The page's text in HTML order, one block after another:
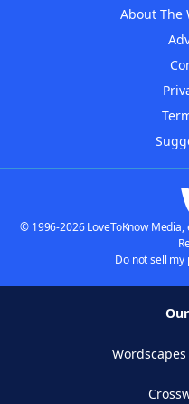
About The
© 1996-2026 LoveToKnow
Do not sell